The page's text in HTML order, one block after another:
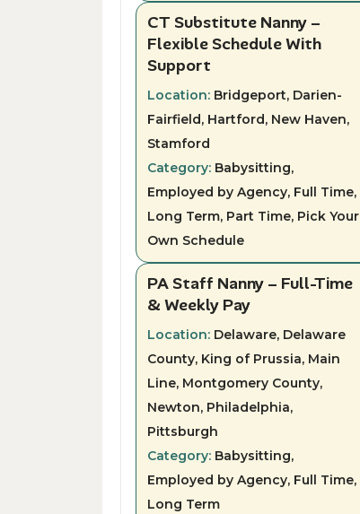
CT Substitute Nanny –
Flexible Schedule With
Support
Location: Bridgeport, Darien-
Fairfield, Hartford, New Haven,
Stamford
Category: Babysitting,
Employed by Agency, Full Time,
Long Term, Part Time, Pick Your
Own Schedule
PA Staff Nanny – Full-Time
& Weekly Pay
Location: Delaware, Delaware
County, King of Prussia, Main
Line, Montgomery County,
Newton, Philadelphia,
Pittsburgh
Category: Babysitting,
Employed by Agency, Full Time,
Long Term